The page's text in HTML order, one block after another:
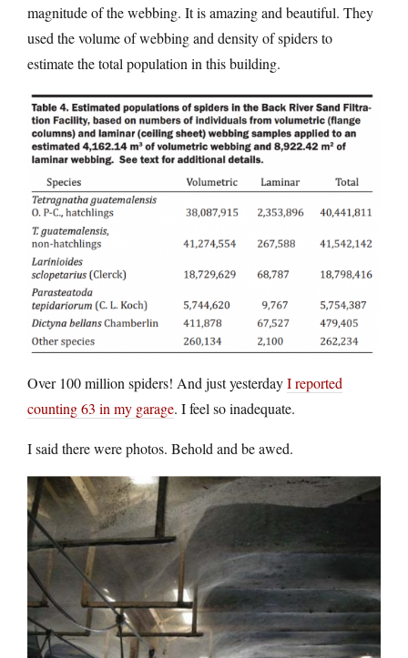
magnitude of the webbing. It is amazing and beautiful. They
used the volume of webbing and density of spiders to
estimate the total population in this building.
Over 100 million spiders! And just yesterdayI reported
counting 63 in my garage. I feel so inadequate.
I said there were photos. Behold and be awed.